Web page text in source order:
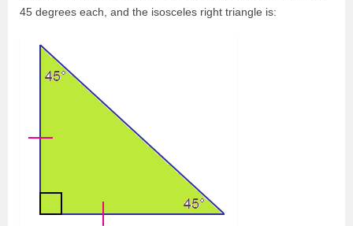
45 degrees each, and the isosceles right triangle is: